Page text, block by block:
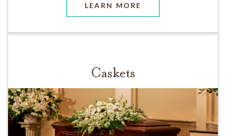
LEARN MORE
Caskets